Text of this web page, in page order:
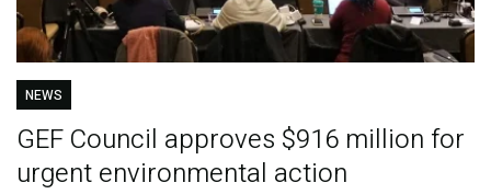
NEWS
GEF Council approves $916 million for
urgent environmental action